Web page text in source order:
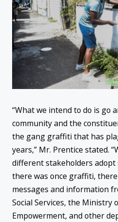
“What we intend to do is go
community and the
the gang graffiti that has
years,” Mr. Prentice stated.
different stakeholders adopt
there was once graffiti,
messages and information
Social Services, the Ministry
Empowerment, and other